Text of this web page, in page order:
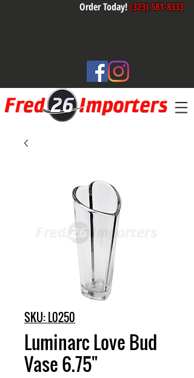
Order Today!(323) 581-8333
SKU: L0250
Luminarc Love Bud
Vase 6.75"